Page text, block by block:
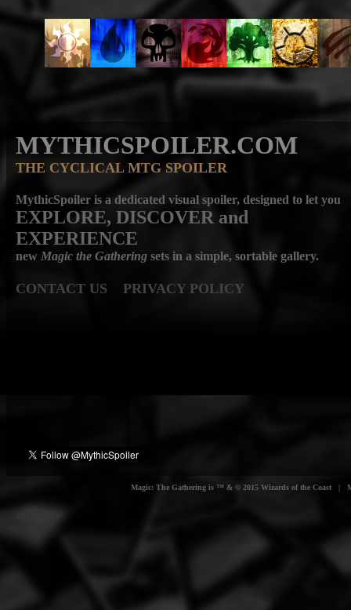
MYTHICSPOILER.COM
THE CYCLICAL MTG SPOILER
MythicSpoiler is a dedicated visual spoiler, designed to let you
EXPLORE, DISCOVER and
EXPERIENCE
new Magic the Gathering sets in a simple, sortable gallery.
CONTACT US PRIVACY POLICY
Magic: The Gathering is ™ & © 2015 Wizards of the Coast |